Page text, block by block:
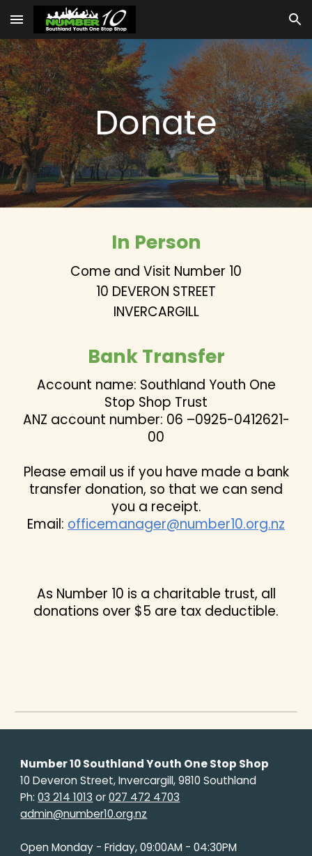
Skip to main content Skip to navigation
Donate
In Person
Come and Visit Number 10
10 DEVERON STREET
INVERCARGILL
Bank Transfer
Account name: Southland Youth One
Stop Shop Trust
ANZ account number: 06 –0925-0412621-
00
Please email us if you have made a bank
transfer donation, so that we can send
you a receipt.
Email: officemanager@number10.org.nz
As Number 10 is a charitable trust, all
donations over $5 are tax deductible.
Number 10 Southland Youth One Stop Shop
10 Deveron Street, Invercargill, 9810 Southland
Ph:03 214 1013 or027 472 4703
admin@number10.org.nz
Open Monday - Friday, 09:00AM - 04:30PM